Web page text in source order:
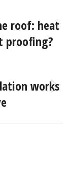
roof: heat
proofing?
works